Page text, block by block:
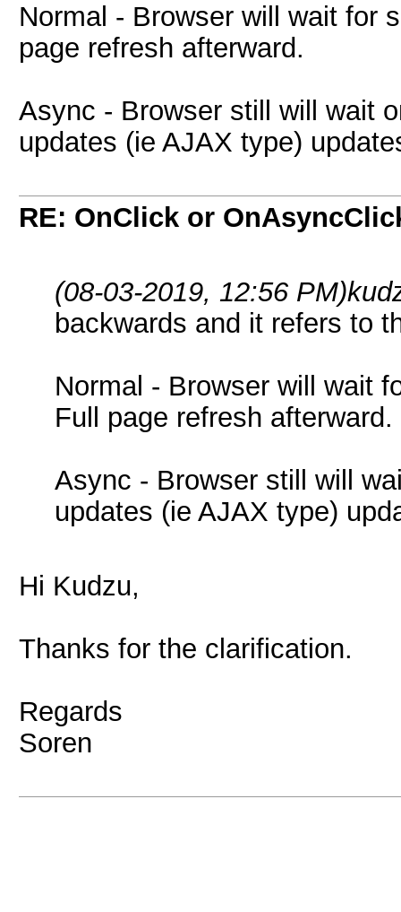
Normal - Browser will wait for
page refresh afterward.
Async - Browser still will wait
updates (ie AJAX type)
RE: OnClick or
(08-03-2019, 12:56 PM)
backwards and it refers to
Normal - Browser will wait
Full page refresh afterward.
Async - Browser still will
updates (ie AJAX type)
Hi Kudzu,
Thanks for the clarification.
Regards
Soren